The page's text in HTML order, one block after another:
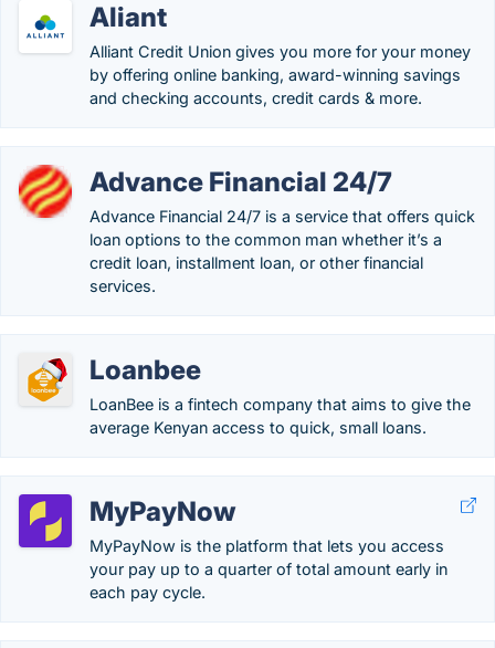
Aliant
Alliant Credit Union gives you more for your money
by offering online banking, award-winning savings
and checking accounts, credit cards & more.
Advance Financial 24/7
Advance Financial 24/7 is a service that offers quick
loan options to the common man whether it’s a
credit loan, installment loan, or other financial
services.
Loanbee
LoanBee is a fintech company that aims to give the
average Kenyan access to quick, small loans.
MyPayNow
MyPayNow is the platform that lets you access
your pay up to a quarter of total amount early in
each pay cycle.